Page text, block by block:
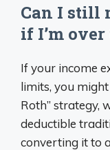
Can I still
if I’m
If your income
limits, you
Roth” strategy,
deductible
converting it to